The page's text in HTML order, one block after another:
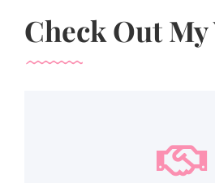
Check Out